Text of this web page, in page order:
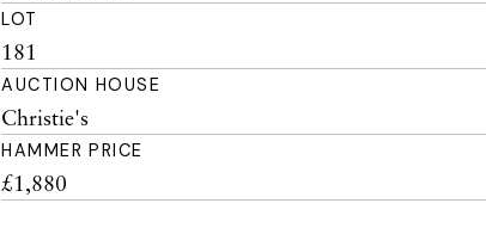
LOT
181
AUCTION HOUSE
Christie's
HAMMER PRICE
£1,880